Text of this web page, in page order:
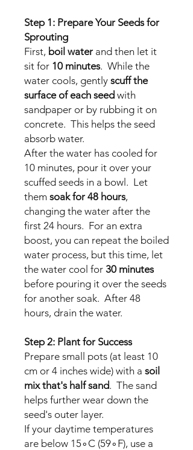
Step 1: Prepare Your Seeds for
Sprouting
First, boil water and then let it
sit for 10 minutes. While the
water cools, gently scuff the
surface of each seed with
sandpaper or by rubbing it on
concrete. This helps the seed
absorb water.
After the water has cooled for
10 minutes, pour it over your
scuffed seeds in a bowl. Let
them soak for 48 hours,
changing the water after the
first 24 hours. For an extra
boost, you can repeat the boiled
water process, but this time, let
the water cool for 30 minutes
before pouring it over the seeds
for another soak. After 48
hours, drain the water.
Step 2: Plant for Success
Prepare small pots (at least 10
cm or 4 inches wide) with a soil
mix that's half sand. The sand
helps further wear down the
seed's outer layer.
If your daytime temperatures
are below 15∘C (59∘F), use a